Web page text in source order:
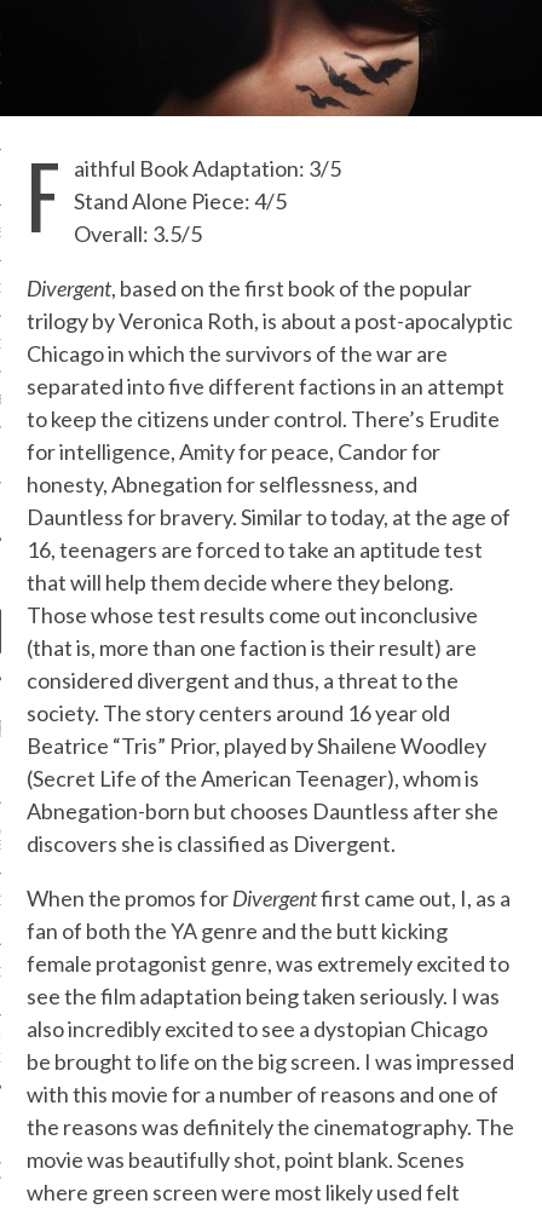
PHOTOS
TEAM
RADIO
US
POSTS
FROM TEENPLICITY…
MAX DONOVAN ARE
NEGOTIATORS
RADIO – APRIL 2023
RADIO – MARCH 2023
REALLY LOUD HOUSE’
JANICEK
TEENPLICITY ON
TWITTER
F
aithful Book Adaptation: 3/5
Stand Alone Piece: 4/5
Overall: 3.5/5
Divergent, based on the first book of the popular
trilogy by Veronica Roth, is about a post-apocalyptic
Chicago in which the survivors of the war are
separated into five different factions in an attempt
to keep the citizens under control. There’s Erudite
for intelligence, Amity for peace, Candor for
honesty, Abnegation for selflessness, and
Dauntless for bravery. Similar to today, at the age of
16, teenagers are forced to take an aptitude test
that will help them decide where they belong.
Those whose test results come out inconclusive
(that is, more than one faction is their result) are
considered divergent and thus, a threat to the
society. The story centers around 16 year old
Beatrice “Tris” Prior, played by Shailene Woodley
(Secret Life of the American Teenager), whom is
Abnegation-born but chooses Dauntless after she
discovers she is classified as Divergent.
When the promos forDivergentfirst came out, I, as a
fan of both the YA genre and the butt kicking
female protagonist genre, was extremely excited to
see the film adaptation being taken seriously. I was
also incredibly excited to see a dystopian Chicago
be brought to life on the big screen. I was impressed
with this movie for a number of reasons and one of
the reasons was definitely the cinematography. The
movie was beautifully shot, point blank. Scenes
where green screen were most likely used felt